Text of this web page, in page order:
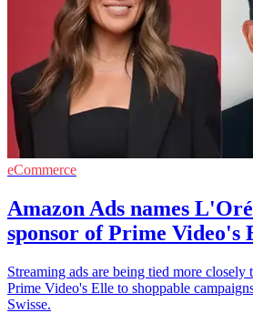
eCommerce
Amazon Ads names
sponsor of Prime Video's
Streaming ads are being tied more closely
Prime Video's Elle to shoppable
Swisse.